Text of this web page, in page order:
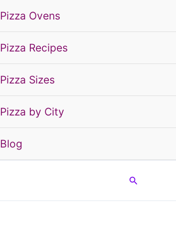
Pizza Ovens
Pizza Recipes
Pizza Sizes
Pizza by City
Blog
Search